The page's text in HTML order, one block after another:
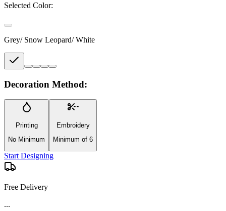
Selected Color:
Grey/ Snow Leopard/ White
Decoration Method:
Printing
No Minimum
Embroidery
Minimum of 6
Start Designing
Free Delivery
...